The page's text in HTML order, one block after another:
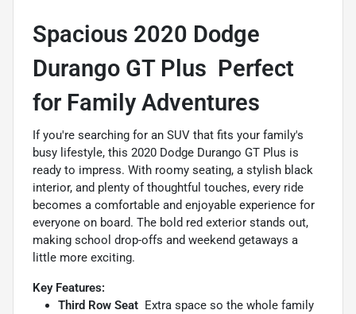
Spacious 2020 Dodge
Durango GT Plus  Perfect
for Family Adventures
If you're searching for an SUV that fits your family's
busy lifestyle, this 2020 Dodge Durango GT Plus is
ready to impress. With roomy seating, a stylish black
interior, and plenty of thoughtful touches, every ride
becomes a comfortable and enjoyable experience for
everyone on board. The bold red exterior stands out,
making school drop-offs and weekend getaways a
little more exciting.
Key Features:
Third Row Seat  Extra space so the whole family